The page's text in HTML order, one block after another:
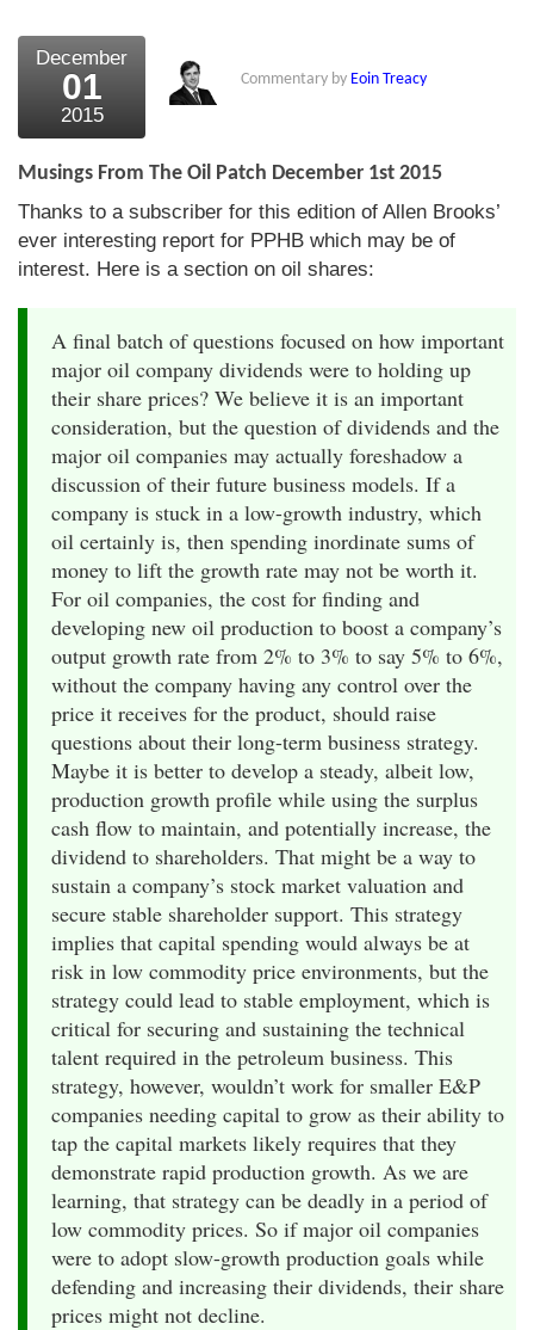
December
01
2015
Commentary by Eoin Treacy
Musings From The Oil Patch December 1st 2015
Thanks to a subscriber for this edition of Allen Brooks’
ever interesting report for PPHB which may be of
interest. Here is a section on oil shares:
A final batch of questions focused on how important
major oil company dividends were to holding up
their share prices? We believe it is an important
consideration, but the question of dividends and the
major oil companies may actually foreshadow a
discussion of their future business models. If a
company is stuck in a low-growth industry, which
oil certainly is, then spending inordinate sums of
money to lift the growth rate may not be worth it.
For oil companies, the cost for finding and
developing new oil production to boost a company’s
output growth rate from 2% to 3% to say 5% to 6%,
without the company having any control over the
price it receives for the product, should raise
questions about their long-term business strategy.
Maybe it is better to develop a steady, albeit low,
production growth profile while using the surplus
cash flow to maintain, and potentially increase, the
dividend to shareholders. That might be a way to
sustain a company’s stock market valuation and
secure stable shareholder support. This strategy
implies that capital spending would always be at
risk in low commodity price environments, but the
strategy could lead to stable employment, which is
critical for securing and sustaining the technical
talent required in the petroleum business. This
strategy, however, wouldn’t work for smaller E&P
companies needing capital to grow as their ability to
tap the capital markets likely requires that they
demonstrate rapid production growth. As we are
learning, that strategy can be deadly in a period of
low commodity prices. So if major oil companies
were to adopt slow-growth production goals while
defending and increasing their dividends, their share
prices might not decline.